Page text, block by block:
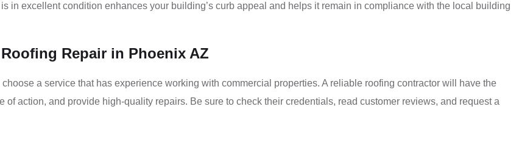
in excellent condition enhances your building’s curb appeal and helps it remain in compliance with the local building
Repair in Phoenix AZ
a service that has experience working with commercial properties. A reliable roofing contractor will have the
of action, and provide high-quality repairs. Be sure to check their credentials, read customer reviews, and request a